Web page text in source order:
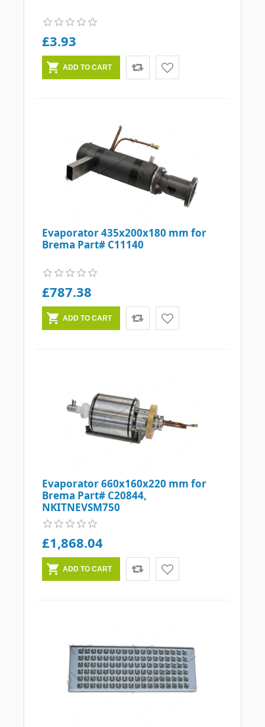
£3.93
Evaporator 435x200x180 mm for
Brema Part# C11140
£787.38
Evaporator 660x160x220 mm for
Brema Part# C20844,
NKITNEVSM750
£1,868.04